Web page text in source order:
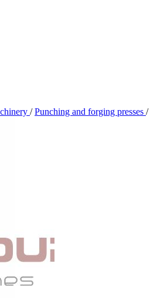
/ Punching and forging presses /